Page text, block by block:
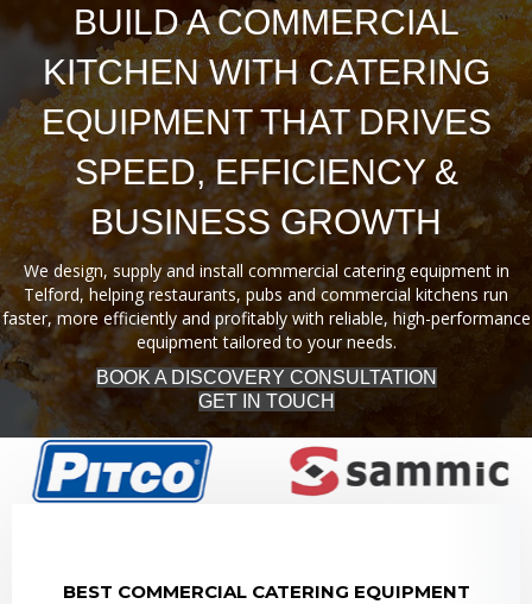
BUILD A COMMERCIAL
KITCHEN WITH CATERING
EQUIPMENT THAT DRIVES
SPEED, EFFICIENCY &
BUSINESS GROWTH
We design, supply and install commercial catering equipment in
Telford, helping restaurants, pubs and commercial kitchens run
faster, more efficiently and profitably with reliable, high-performance
equipment tailored to your needs.
BOOK A DISCOVERY CONSULTATION
GET IN TOUCH
BEST COMMERCIAL CATERING EQUIPMENT